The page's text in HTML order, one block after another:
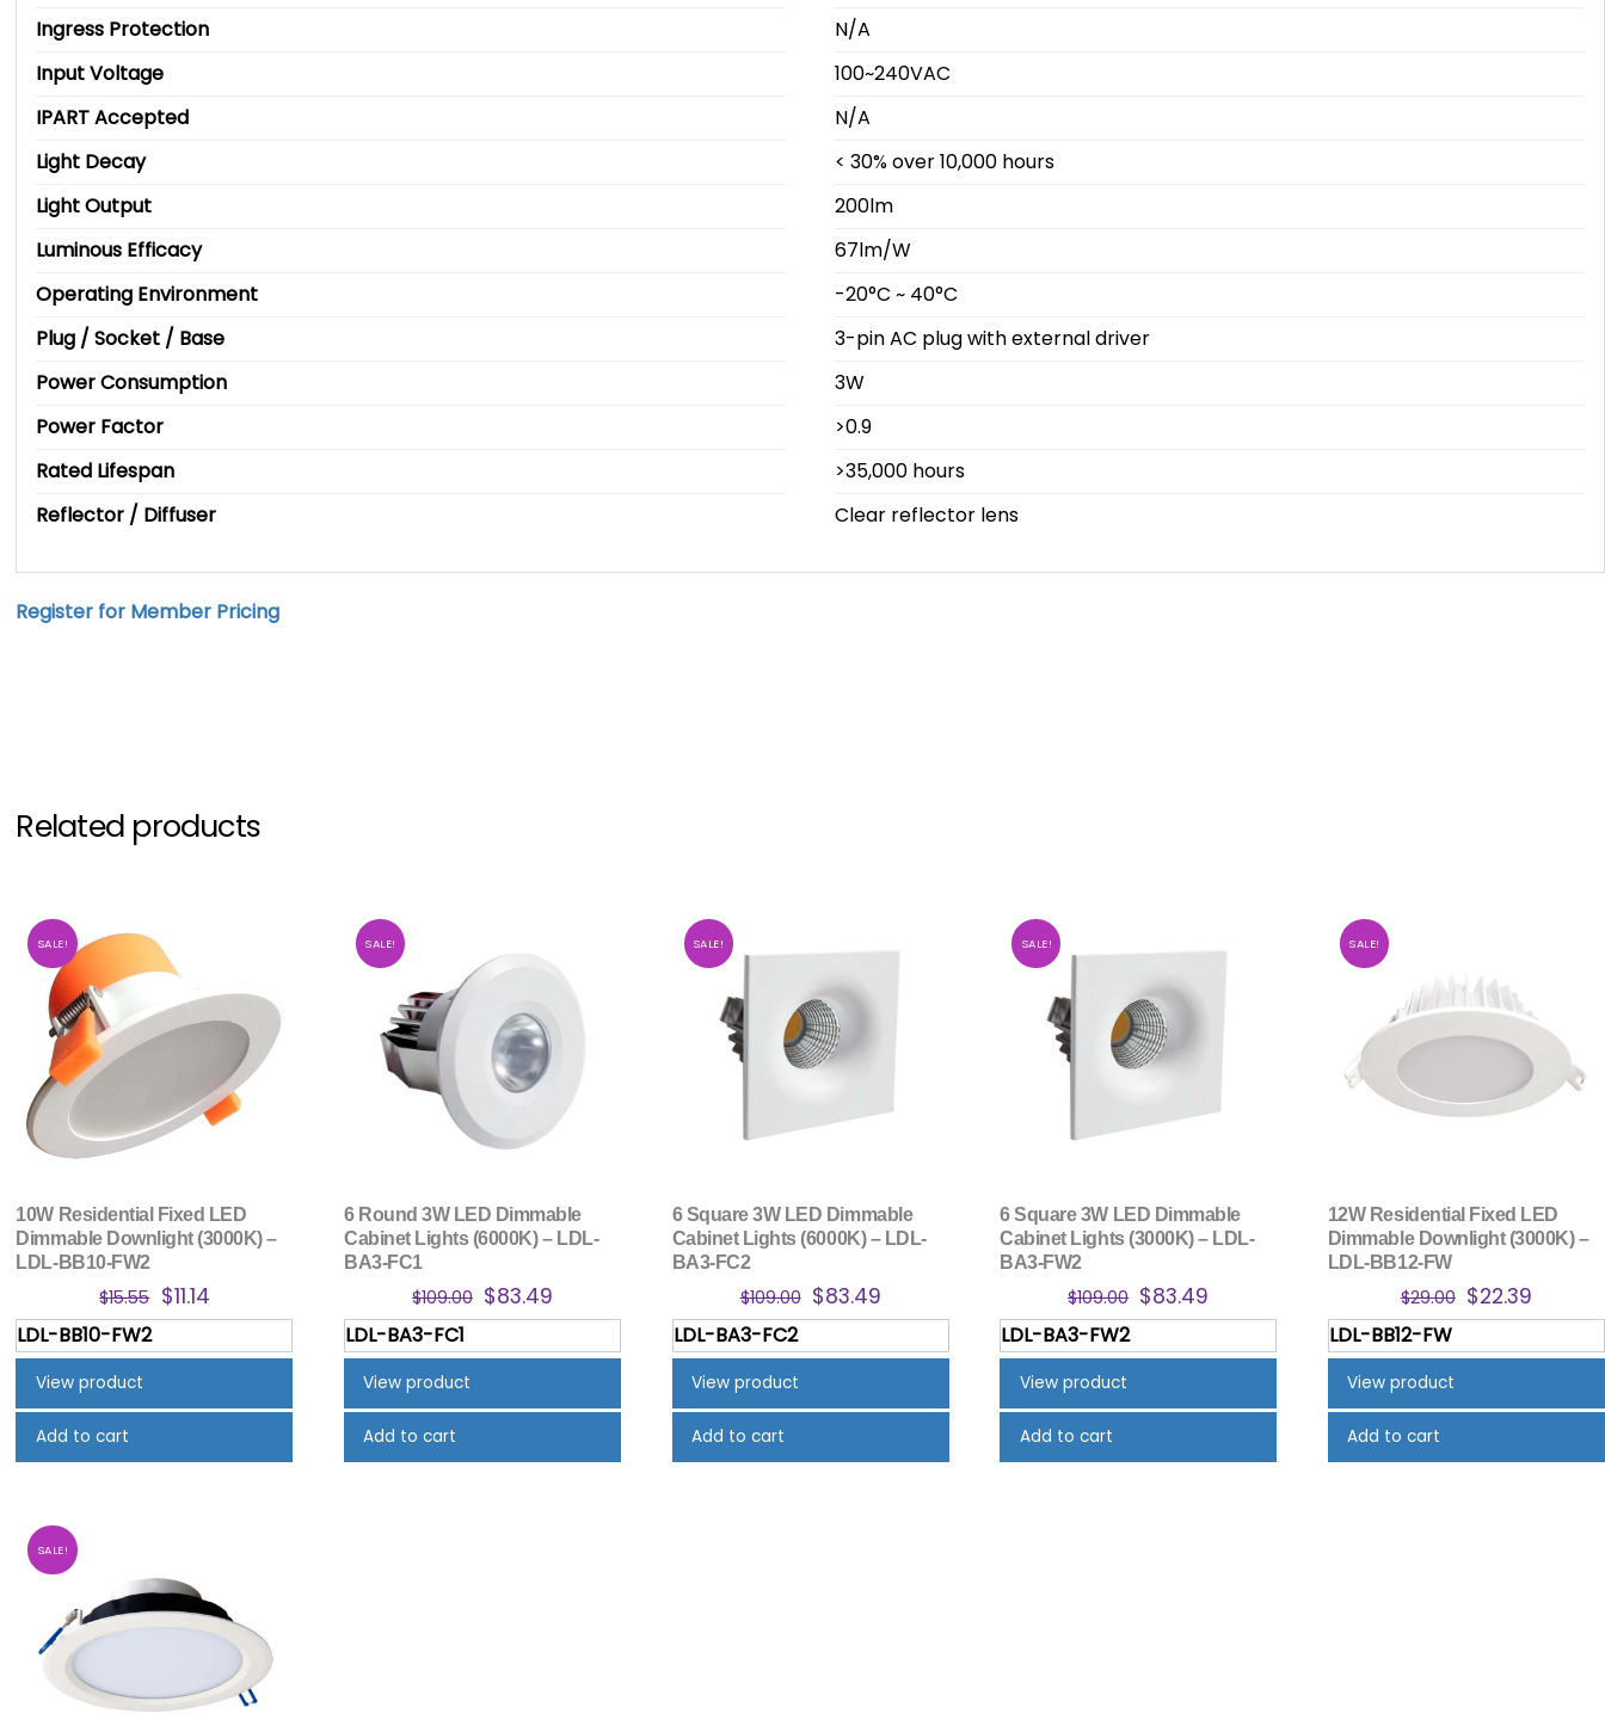
Ingress Protection
N/A
Input Voltage
100~240VAC
IPART Accepted
N/A
Light Decay
< 30% over 10,000 hours
Light Output
200lm
Luminous Efficacy
67lm/W
Operating Environment
-20°C ~ 40°C
Plug / Socket / Base
3-pin AC plug with external driver
Power Consumption
3W
Power Factor
>0.9
Rated Lifespan
>35,000 hours
Reflector / Diffuser
Clear reflector lens
Register for Member Pricing
Related products
SALE!
10W Residential Fixed LED
Dimmable Downlight (3000K) –
LDL-BB10-FW2
$15.55 Original
price
was:
$11.14Current
price
is:
LDL-BB10-FW2
View product
Add to cart
SALE!
6 Round 3W LED Dimmable
Cabinet Lights (6000K) – LDL-
BA3-FC1
$109.00 Original
price
was:
$83.49
price
is:
LDL-BA3-FC1
View product
Add to cart
SALE!
6 Square 3W LED Dimmable
Cabinet Lights (6000K) – LDL-
BA3-FC2
$109.00 Original
price
was:
$83.49Current
price
is:
LDL-BA3-FC2
View product
Add to cart
SALE!
6 Square 3W LED Dimmable
Cabinet Lights (3000K) – LDL-
BA3-FW2
$109.00 Original
price
was:
$83.49
price
is:
LDL-BA3-FW2
View product
Add to cart
SALE!
12W Residential Fixed LED
Dimmable Downlight (3000K) –
LDL-BB12-FW
$29.00 Original
price
was:
$22.39
price
is:
LDL-BB12-FW
View product
Add to cart
SALE!